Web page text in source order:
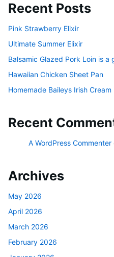
Recent Posts
Pink Strawberry Elixir
Ultimate Summer Elixir
Balsamic Glazed Pork Loin is a
Hawaiian Chicken Sheet Pan
Homemade Baileys Irish Cream
Recent
A WordPress Commenter
Archives
May 2026
April 2026
March 2026
February 2026